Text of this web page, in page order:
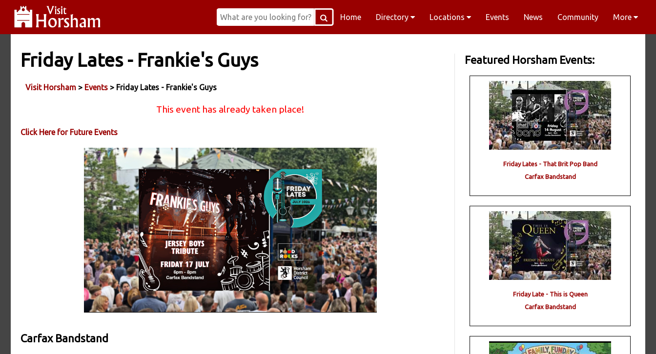
Home Directory Locations Events News Community More
Friday Lates - Frankie's Guys
Visit Horsham > Events > Friday Lates - Frankie's Guys
This event has already taken place!
Click Here for Future Events
Carfax Bandstand
Featured Horsham Events:
Friday Lates - That Brit Pop Band
Carfax Bandstand
Friday Late - This is Queen
Carfax Bandstand